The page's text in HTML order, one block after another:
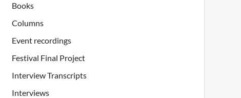
Books
Columns
Event recordings
Festival Final Project
Interview Transcripts
Interviews